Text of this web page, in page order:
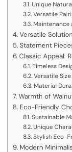
Unique
Versatile
Maintenance
Versatile
Statement
Classic Appeal:
Timeless
Versatile
Material
Warmth of
Eco-Friendly
Sustainable
Unique
Stylish Eco-
Modern